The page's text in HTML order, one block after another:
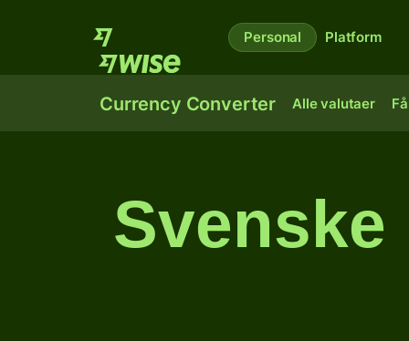
Personal Platform
Currency Converter Alle valutaer